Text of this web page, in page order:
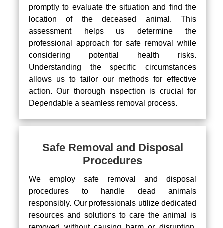
promptly to evaluate the situation and find the
location of the deceased animal. This
assessment helps us determine the
professional approach for safe removal while
considering potential health risks.
Understanding the specific circumstances
allows us to tailor our methods for effective
action. Our thorough inspection is crucial for
Dependable a seamless removal process.
Safe Removal and Disposal
Procedures
We employ safe removal and disposal
procedures to handle dead animals
responsibly. Our professionals utilize dedicated
resources and solutions to care the animal is